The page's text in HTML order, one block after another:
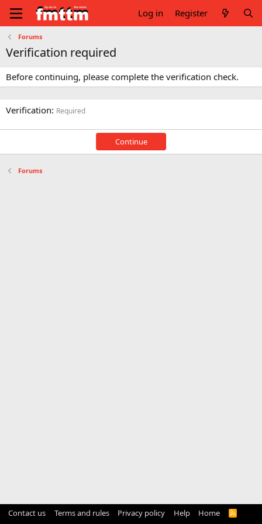
Log in Register
Forums
Verification required
Before continuing, please complete the verification check.
Verification Required
Continue
Forums
Contact us Terms and rules Privacy policy Help Home
R